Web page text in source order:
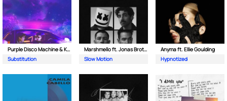
Purple Disco Machine & Kungs
Substitution
Marshmello ft. Jonas Brothers
Slow Motion
Anyma ft. Ellie Goulding
Hypnotized